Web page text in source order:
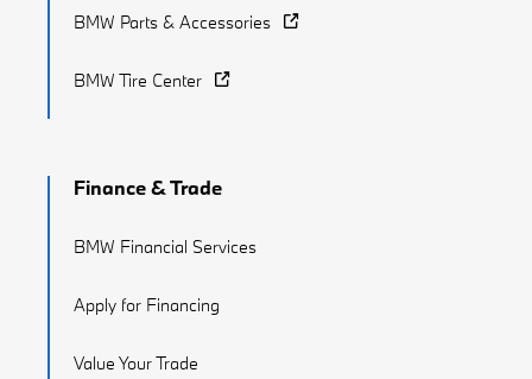
BMW Parts & Accessories
BMW Tire Center
Finance & Trade
BMW Financial Services
Apply for Financing
Value Your Trade